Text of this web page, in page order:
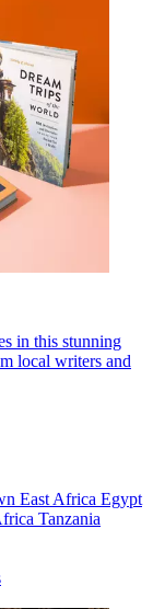
in this stunning
local writers and
East Africa Egypt
Tanzania